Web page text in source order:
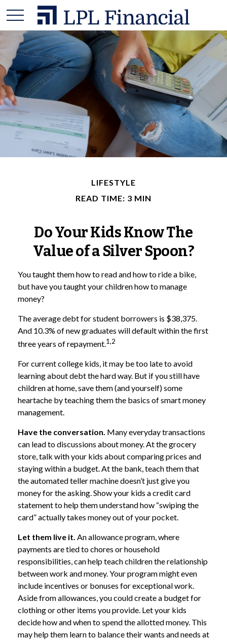
LIFESTYLE
READ TIME: 3 MIN
Do Your Kids Know The
Value of a Silver Spoon?
You taught them how to read and how to ride a bike,
but have you taught your children how to manage
money?
The average debt for student borrowers is $38,375.
And 10.3% of new graduates will default within the first
three years of repayment.1,2
For current college kids, it may be too late to avoid
learning about debt the hard way. But if you still have
children at home, save them (and yourself) some
heartache by teaching them the basics of smart money
management.
Have the conversation. Many everyday transactions
can lead to discussions about money. At the grocery
store, talk with your kids about comparing prices and
staying within a budget. At the bank, teach them that
the automated teller machine doesn’t just give you
money for the asking. Show your kids a credit card
statement to help them understand how “swiping the
card” actually takes money out of your pocket.
Let them live it. An allowance program, where
payments are tied to chores or household
responsibilities, can help teach children the relationship
between work and money. Your program might even
include incentives or bonuses for exceptional work.
Aside from allowances, you could create a budget for
clothing or other items you provide. Let your kids
decide how and when to spend the allotted money. This
may help them learn to balance their wants and needs at